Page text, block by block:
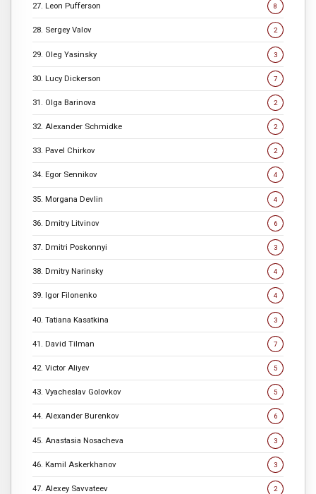
27. Leon Pufferson 8
28. Sergey Valov 2
29. Oleg Yasinsky 3
30. Lucy Dickerson 7
31. Olga Barinova 2
32. Alexander Schmidke 2
33. Pavel Chirkov 2
34. Egor Sennikov 4
35. Morgana Devlin 4
36. Dmitry Litvinov 6
37. Dmitri Poskonnyi 3
38. Dmitry Narinsky 4
39. Igor Filonenko 4
40. Tatiana Kasatkina 3
41. David Tilman 7
42. Victor Aliyev 5
43. Vyacheslav Golovkov 5
44. Alexander Burenkov 6
45. Anastasia Nosacheva 3
46. Kamil Askerkhanov 3
47. Alexey Savvateev 2